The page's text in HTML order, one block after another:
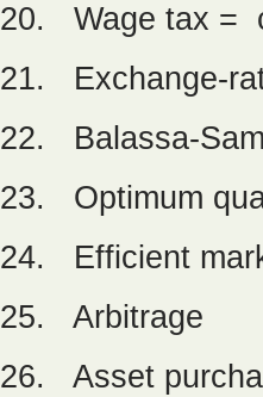
20. Wage tax =
21. Exchange-
22. Balassa-
23. Optimum
24. Efficient
25. Arbitrage
26. Asset